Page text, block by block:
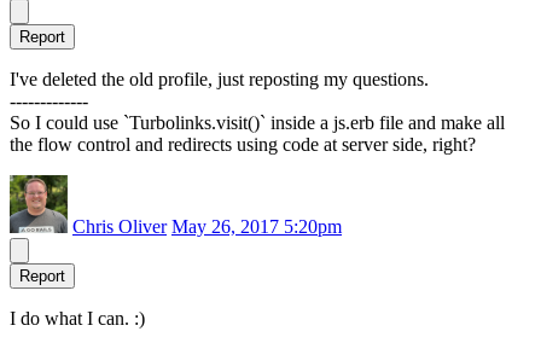
Report
I've deleted the old profile, just reposting my questions.
-------------
So I could use `Turbolinks.visit()` inside a js.erb file and make all
the flow control and redirects using code at server side, right?
Chris Oliver May 26, 2017 5:20pm
Report
I do what I can. :)